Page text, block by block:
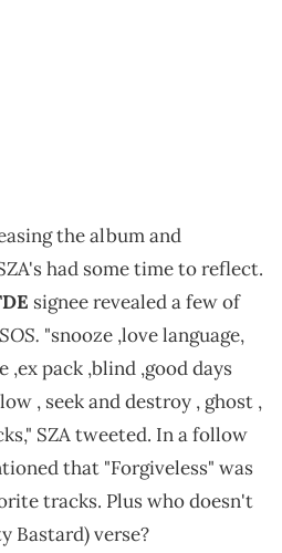
the album and
had some time to reflect.
signee revealed a few of
SOS. "snooze ,love language,
,ex pack ,blind ,good days
, seek and destroy , ghost ,
SZA tweeted. In a follow
that "Forgiveless" was
tracks. Plus who doesn't
Bastard) verse?